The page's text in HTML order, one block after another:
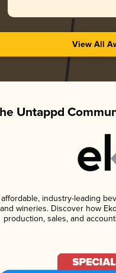
View All
Untappd
industry-leading
wineries. Discover how
production, sales, and